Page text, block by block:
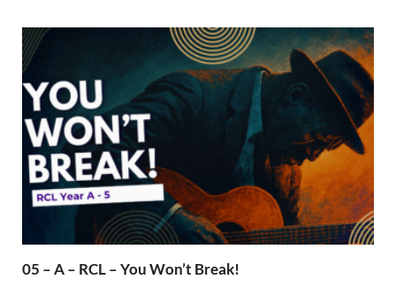
05 – A – RCL – You Won’t Break!